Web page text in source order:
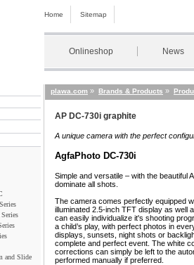
Home Sitemap
Onlineshop News
and Slide
plawa.com » Brands & Products »
AP DC-730i graphite
A unique camera with the perfect
AgfaPhoto DC-730i
Simple and versatile – with the beautiful
dominate all shots.
The camera comes perfectly equipped
illuminated 2.5-inch TFT display as well
can easily individualize it's shooting
a child’s play, with perfect photos in
displays, sunsets, night shots or
complete and perfect event. The white
corrections can simply be left to the
performed manually if preferred.